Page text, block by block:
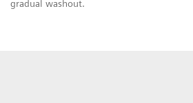
gradual washout.